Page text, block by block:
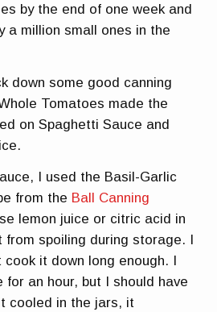
by the end of one week and
a million small ones in the
down some good canning
Tomatoes made the
on Spaghetti Sauce and
I used the Basil-Garlic
from the Ball Canning
lemon juice or citric acid in
spoiling during storage. I
it down long enough. I
for an hour, but I should have
cooled in the jars, it